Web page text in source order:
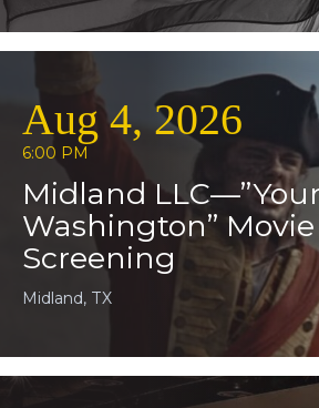
Aug 4, 2026
6:00 PM
Midland
Washington” Movie
Screening
Midland, TX